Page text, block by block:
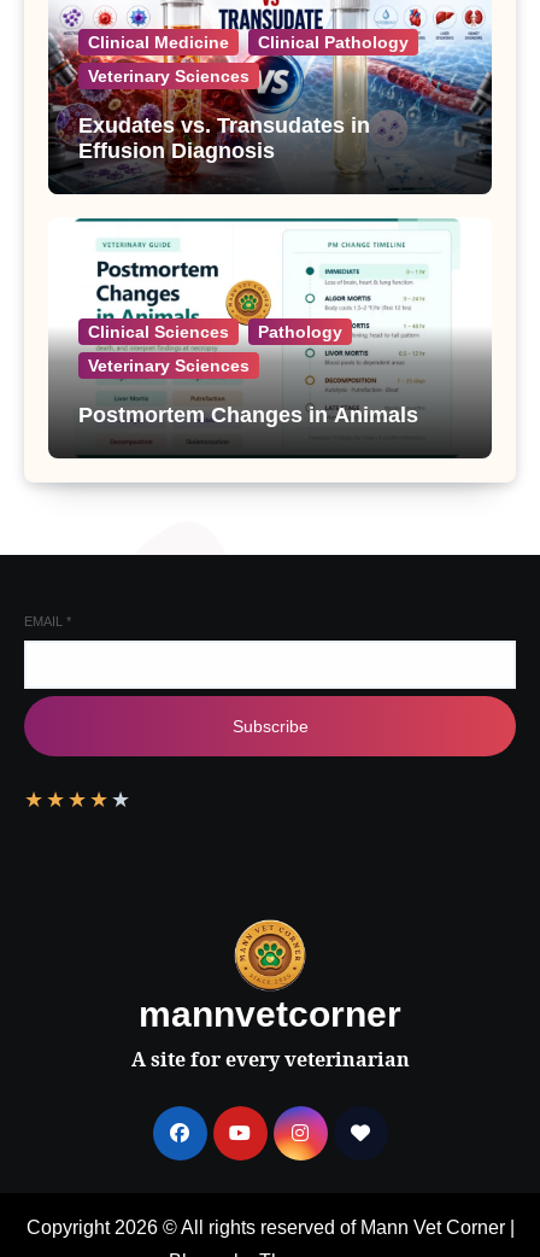
Clinical Medicine
Clinical Pathology
Veterinary Sciences
Exudates vs. Transudates in
Effusion Diagnosis
Clinical Sciences
Pathology
Veterinary Sciences
Postmortem Changes in Animals
EMAIL *
Subscribe
★ ★ ★ ★ ★
mannvetcorner
A site for every veterinarian
Copyright 2026 © All rights reserved of Mann Vet Corner